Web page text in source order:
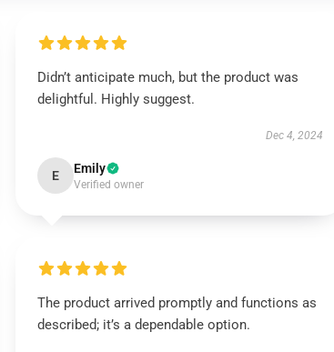
Didn’t anticipate much, but the product was
delightful. Highly suggest.
Dec 4, 2024
E Emily
Verified owner
The product arrived promptly and functions as
described; it’s a dependable option.